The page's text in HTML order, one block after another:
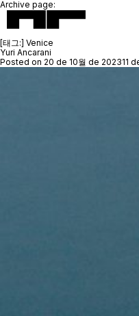
Archive page:
[태그:] Venice
Yuri Ancarani
Posted on 20 de 10월 de 202311